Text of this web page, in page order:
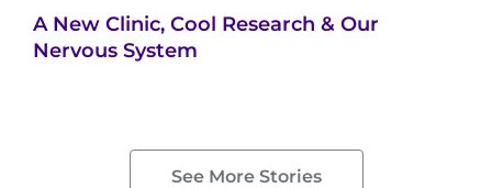
A New Clinic, Cool Research & Our
Nervous System
See More Stories